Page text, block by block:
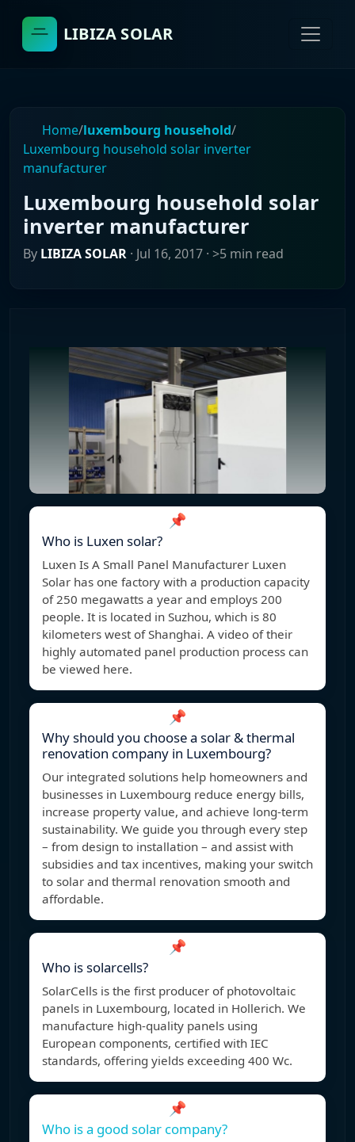
LIBIZA SOLAR
Home/luxembourg household/
Luxembourg household solar inverter
manufacturer
Luxembourg household solar
inverter manufacturer
By LIBIZA SOLAR · Jul 16, 2017 · >5 min read
📌
Who is Luxen solar?
Luxen Is A Small Panel Manufacturer Luxen
Solar has one factory with a production capacity
of 250 megawatts a year and employs 200
people. It is located in Suzhou, which is 80
kilometers west of Shanghai. A video of their
highly automated panel production process can
be viewed here.
📌
Why should you choose a solar & thermal
renovation company in Luxembourg?
Our integrated solutions help homeowners and
businesses in Luxembourg reduce energy bills,
increase property value, and achieve long-term
sustainability. We guide you through every step
– from design to installation – and assist with
subsidies and tax incentives, making your switch
to solar and thermal renovation smooth and
affordable.
📌
Who is solarcells?
SolarCells is the first producer of photovoltaic
panels in Luxembourg, located in Hollerich. We
manufacture high-quality panels using
European components, certified with IEC
standards, offering yields exceeding 400 Wc.
📌
Who is a good solar company?